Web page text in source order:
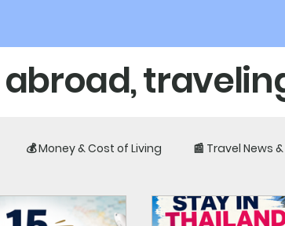
costs,
💰 Money & Cost of Living 📰 Travel News